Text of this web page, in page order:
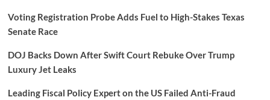
Voting Registration Probe Adds Fuel to High-Stakes Texas
Senate Race
DOJ Backs Down After Swift Court Rebuke Over Trump
Luxury Jet Leaks
Leading Fiscal Policy Expert on the US Failed Anti-Fraud